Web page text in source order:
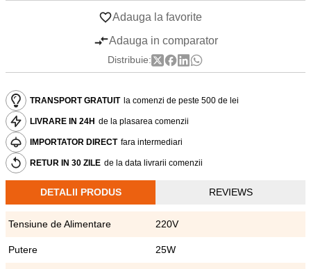
Adauga la favorite
Adauga in comparator
Distribuie:
TRANSPORT GRATUIT la comenzi de peste 500 de lei
LIVRARE IN 24H de la plasarea comenzii
IMPORTATOR DIRECT fara intermediari
RETUR IN 30 ZILE de la data livrarii comenzii
DETALII PRODUS REVIEWS
Tensiune de Alimentare 220V
Putere 25W